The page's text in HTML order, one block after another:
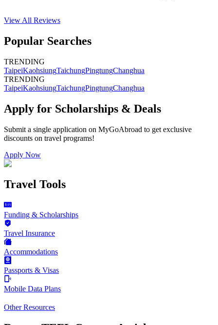
View All Reviews
Popular Searches
TRENDING
TaipeiKaohsiungTaichungPingtungChanghua
TRENDING
TaipeiKaohsiungTaichungPingtungChanghua
Apply for Scholarships & Deals
Submit a single application on MyGoAbroad to get exclusive
discounts on travel programs!
Apply Now
Travel Tools
Funding & Scholarships
Travel Insurance
Accommodations
Passports & Visas
Mobile Data Plans
Other Resources